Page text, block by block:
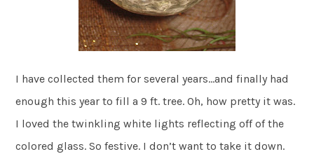
I have collected them for several years…and finally had
enough this year to fill a 9 ft. tree. Oh, how pretty it was.
I loved the twinkling white lights reflecting off of the
colored glass. So festive. I don’t want to take it down.